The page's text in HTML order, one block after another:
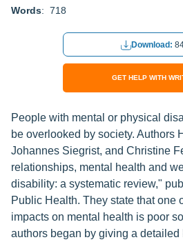
Words: 718
Download:
GET HELP WITH
People with mental or physical
be overlooked by society. Authors
Johannes Siegrist, and Christine
relationships, mental health and
disability: a systematic review,"
Public Health. They state that one
impacts on mental health is poor
authors began by giving a